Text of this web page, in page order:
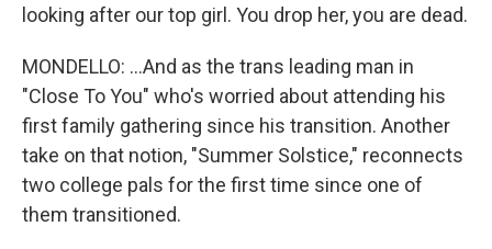
looking after our top girl. You drop her, you are dead.
MONDELLO: ...And as the trans leading man in
"Close To You" who's worried about attending his
first family gathering since his transition. Another
take on that notion, "Summer Solstice," reconnects
two college pals for the first time since one of
them transitioned.